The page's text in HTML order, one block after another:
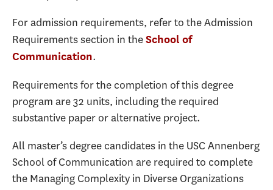
For admission requirements, refer to the Admission
Requirements section in theSchool of
Communication.
Requirements for the completion of this degree
program are 32 units, including the required
substantive paper or alternative project.
All master’s degree candidates in the USC Annenberg
School of Communication are required to complete
the Managing Complexity in Diverse Organizations